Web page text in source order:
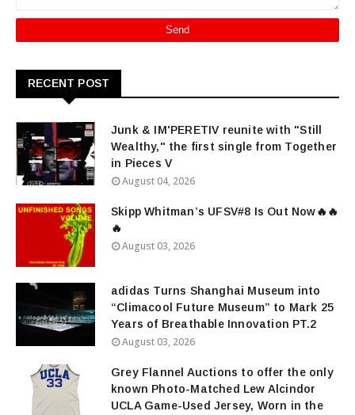
RECENT POST
Junk & IM'PERETIV reunite with "Still
Wealthy," the first single from Together
in Pieces V
August 04, 2026
Skipp Whitman’s UFSV#8 Is Out Now🔥🔥
🔥
August 03, 2026
adidas Turns Shanghai Museum into
“Climacool Future Museum” to Mark 25
Years of Breathable Innovation PT.2
August 03, 2026
Grey Flannel Auctions to offer the only
known Photo-Matched Lew Alcindor
UCLA Game-Used Jersey, Worn in the